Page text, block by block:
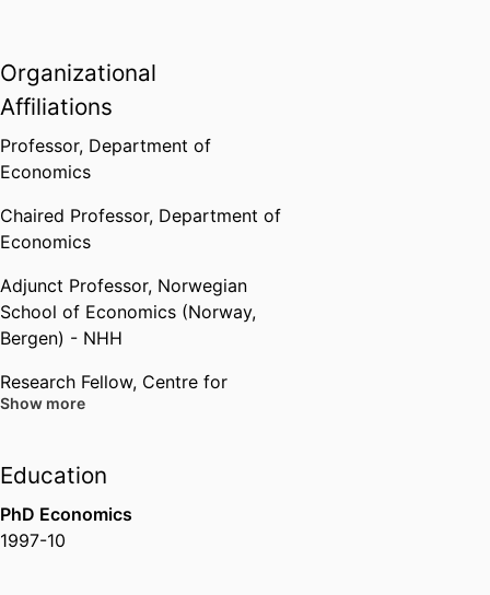
Organizational
Affiliations
Professor, Department of
Economics
Chaired Professor, Department of
Economics
Adjunct Professor, Norwegian
School of Economics (Norway,
Bergen) - NHH
Research Fellow, Centre for
Economic Policy Research
Show more
Education
PhD Economics
1997-10